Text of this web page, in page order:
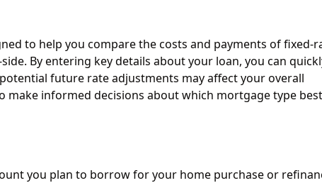
to help you compare the costs and payments of fixed-
By entering key details about your loan, you can
future rate adjustments may affect your overall
make informed decisions about which mortgage type
you plan to borrow for your home purchase or